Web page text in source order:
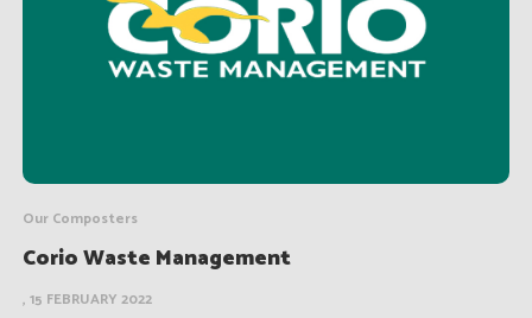
Our Composters
Corio Waste Management
, 15 FEBRUARY 2022